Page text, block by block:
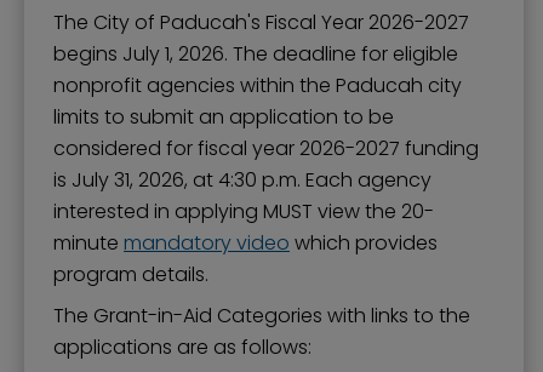
The City of Paducah's Fiscal Year 2026-2027
begins July 1, 2026. The deadline for eligible
nonprofit agencies within the Paducah city
limits to submit an application to be
considered for fiscal year 2026-2027 funding
is July 31, 2026, at 4:30 p.m. Each agency
interested in applying MUST view the 20-
minute mandatory video which provides
program details.
The Grant-in-Aid Categories with links to the
applications are as follows: